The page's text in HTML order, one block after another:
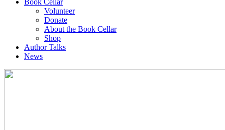
Volunteer
Donate
About the Book Cellar
Shop
Author Talks
News